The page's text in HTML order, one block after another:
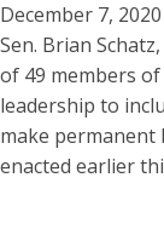
December 7,
Sen. Brian
of 49 members
leadership to
make permanent
enacted earlier